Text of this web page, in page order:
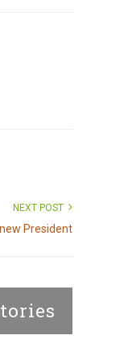
NEXT POST
President